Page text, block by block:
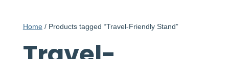
Home/ Products tagged “Travel-Friendly Stand”